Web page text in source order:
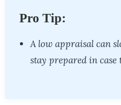
Pro Tip:
A low appraisal can
stay prepared in case